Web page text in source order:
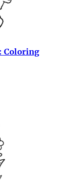
Coloring